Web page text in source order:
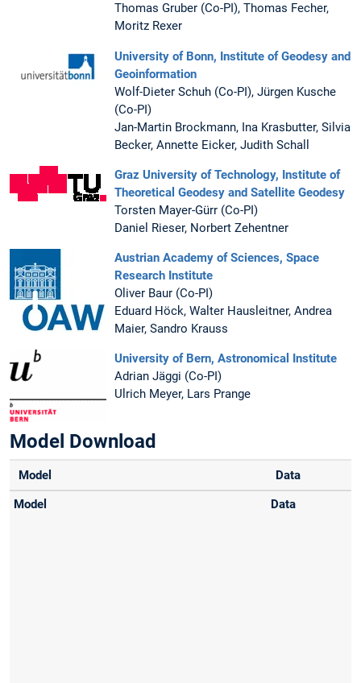
Thomas Gruber (Co-PI), Thomas Fecher,
Moritz Rexer
University of Bonn, Institute of Geodesy and
Geoinformation
Wolf-Dieter Schuh (Co-PI), Jürgen Kusche
(Co-PI)
Jan-Martin Brockmann, Ina Krasbutter, Silvia
Becker, Annette Eicker, Judith Schall
Graz University of Technology, Institute of
Theoretical Geodesy and Satellite Geodesy
Torsten Mayer-Gürr (Co-PI)
Daniel Rieser, Norbert Zehentner
Austrian Academy of Sciences, Space
Research Institute
Oliver Baur (Co-PI)
Eduard Höck, Walter Hausleitner, Andrea
Maier, Sandro Krauss
University of Bern, Astronomical Institute
Adrian Jäggi (Co-PI)
Ulrich Meyer, Lars Prange
Model Download
Model Data